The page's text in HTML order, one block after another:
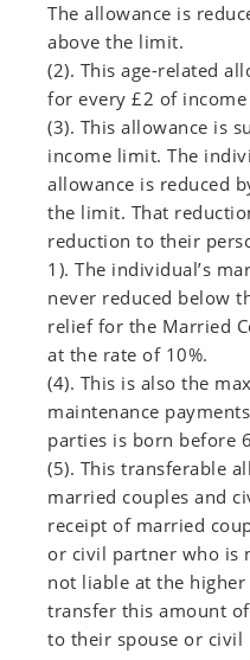
The allowance is
above the limit.
(2). This age-related
for every £2 of
(3). This allowance is
income limit. The
allowance is reduced
the limit. That
reduction to their
1). The individual’s
never reduced below
relief for the Married
at the rate of 10%.
(4). This is also the
maintenance
parties is born before
(5). This transferable
married couples and
receipt of married
or civil partner who is
not liable at the
transfer this amount
to their spouse or civil